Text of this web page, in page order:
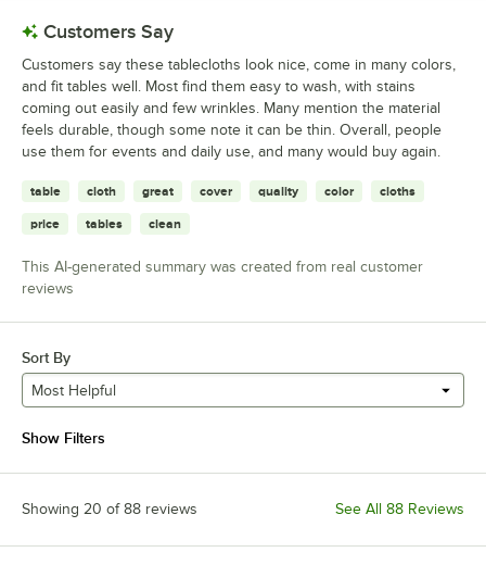
Customers Say
Customers say these tablecloths look nice, come in many colors,
and fit tables well. Most find them easy to wash, with stains
coming out easily and few wrinkles. Many mention the material
feels durable, though some note it can be thin. Overall, people
use them for events and daily use, and many would buy again.
table cloth great cover quality color cloths
price tables clean
This AI-generated summary was created from real customer
reviews
Sort By
Most Helpful
Show Filters
Showing 20 of 88 reviews See All 88 Reviews